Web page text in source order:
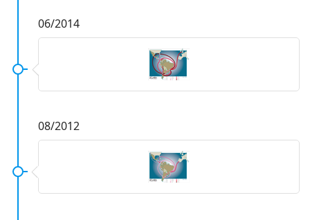
06/2014
08/2012